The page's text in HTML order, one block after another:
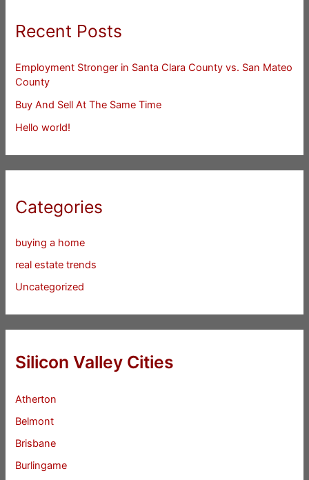
Recent Posts
Employment Stronger in Santa Clara County vs. San Mateo
County
Buy And Sell At The Same Time
Hello world!
Categories
buying a home
real estate trends
Uncategorized
Silicon Valley Cities
Atherton
Belmont
Brisbane
Burlingame